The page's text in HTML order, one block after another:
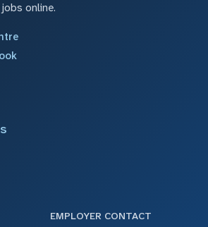
online.
EMPLOYER CONTACT